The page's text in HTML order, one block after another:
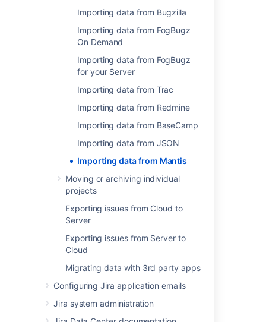
Importing data from Bugzilla
Importing data from FogBugz
On Demand
Importing data from FogBugz
for your Server
Importing data from Trac
Importing data from Redmine
Importing data from BaseCamp
Importing data from JSON
Importing data from Mantis
Moving or archiving individual
projects
Exporting issues from Cloud to
Server
Exporting issues from Server to
Cloud
Migrating data with 3rd party apps
Configuring Jira application emails
Jira system administration
Related content
Import data from a web address to Assets
Importable
CSV import
Mantis Attachments are corrupted upon
Importing to JIRA
Problem with umlaut characters when
importing issues from Mantis using JIRA
Importer Plugin
Mantis
Export and import asset data
Migrating from other issue trackers